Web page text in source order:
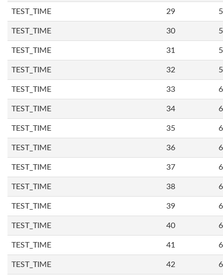
TEST_TIME 29
TEST_TIME 30
TEST_TIME 31
TEST_TIME 32
TEST_TIME 33
TEST_TIME 34
TEST_TIME 35
TEST_TIME 36
TEST_TIME 37
TEST_TIME 38
TEST_TIME 39
TEST_TIME 40
TEST_TIME 41
TEST_TIME 42